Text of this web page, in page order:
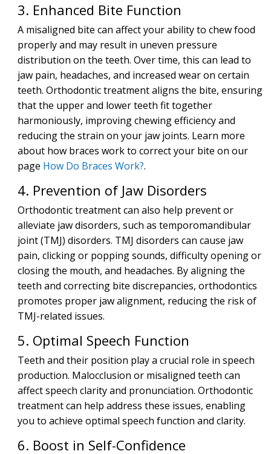
3. Enhanced Bite Function
A misaligned bite can affect your ability to chew food
properly and may result in uneven pressure
distribution on the teeth. Over time, this can lead to
jaw pain, headaches, and increased wear on certain
teeth. Orthodontic treatment aligns the bite, ensuring
that the upper and lower teeth fit together
harmoniously, improving chewing efficiency and
reducing the strain on your jaw joints. Learn more
about how braces work to correct your bite on our
page How Do Braces Work?.
4. Prevention of Jaw Disorders
Orthodontic treatment can also help prevent or
alleviate jaw disorders, such as temporomandibular
joint (TMJ) disorders. TMJ disorders can cause jaw
pain, clicking or popping sounds, difficulty opening or
closing the mouth, and headaches. By aligning the
teeth and correcting bite discrepancies, orthodontics
promotes proper jaw alignment, reducing the risk of
TMJ-related issues.
5. Optimal Speech Function
Teeth and their position play a crucial role in speech
production. Malocclusion or misaligned teeth can
affect speech clarity and pronunciation. Orthodontic
treatment can help address these issues, enabling
you to achieve optimal speech function and clarity.
6. Boost in Self-Confidence